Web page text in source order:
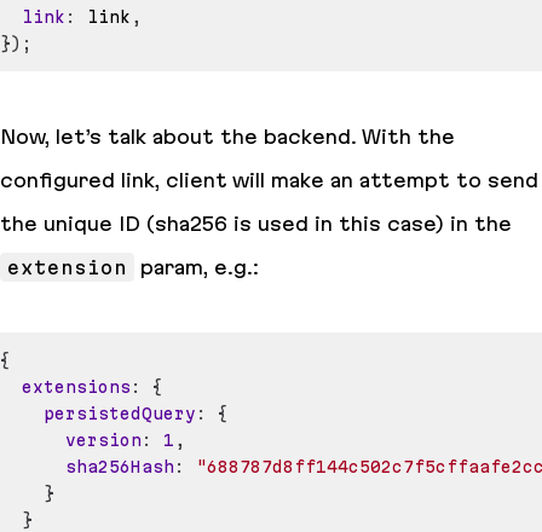
link : link ,
}) ;
Now, let’s talk about the backend. With the
configured link, client will make an attempt to send
the unique ID (sha256 is used in this case) in the
extension
param, e.g.:
{
extensions :
{
persistedQuery :
{
version : 1 ,
sha256Hash :
}
}